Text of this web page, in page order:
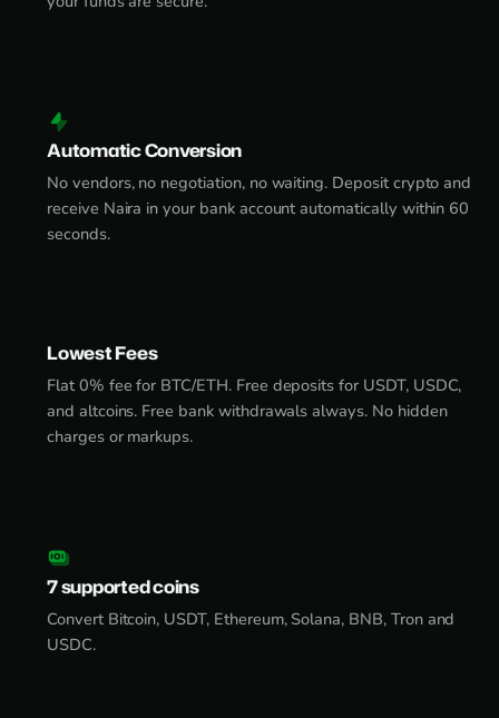
Automatic Conversion
No vendors, no negotiation, no waiting. Deposit crypto and
receive Naira in your bank account automatically within 60
seconds.
Lowest Fees
Flat 0% fee for BTC/ETH. Free deposits for USDT, USDC,
and altcoins. Free bank withdrawals always. No hidden
charges or markups.
7 supported coins
Convert Bitcoin, USDT, Ethereum, Solana, BNB, Tron and
USDC.